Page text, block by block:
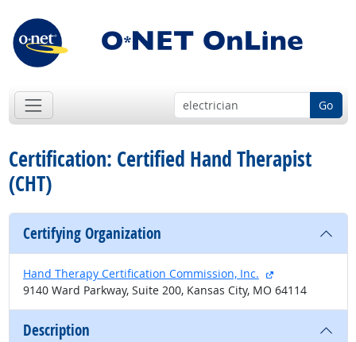
Go
Certification: Certified Hand Therapist
(CHT)
Certifying Organization
Hand Therapy Certification Commission, Inc.
external site
9140 Ward Parkway, Suite 200, Kansas City, MO 64114
Description